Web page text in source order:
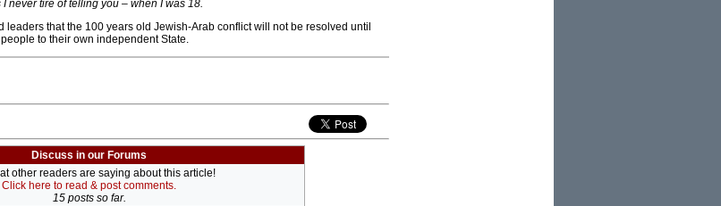
never tire of telling you – when I was 18.
that the 100 years old Jewish-Arab conflict will not be resolved until
to their own independent State.
Discuss in our Forums
other readers are saying about this article!
Click here to read & post comments.
15 posts so far.